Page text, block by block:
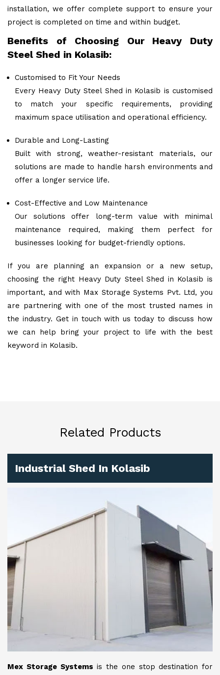
installation, we offer complete support to ensure your
project is completed on time and within budget.
Benefits of Choosing Our Heavy Duty
Steel Shed in Kolasib:
Customised to Fit Your Needs
Every Heavy Duty Steel Shed in Kolasib is customised
to match your specific requirements, providing
maximum space utilisation and operational efficiency.
Durable and Long-Lasting
Built with strong, weather-resistant materials, our
solutions are made to handle harsh environments and
offer a longer service life.
Cost-Effective and Low Maintenance
Our solutions offer long-term value with minimal
maintenance required, making them perfect for
businesses looking for budget-friendly options.
If you are planning an expansion or a new setup,
choosing the right Heavy Duty Steel Shed in Kolasib is
important, and with Max Storage Systems Pvt. Ltd, you
are partnering with one of the most trusted names in
the industry. Get in touch with us today to discuss how
we can help bring your project to life with the best
keyword in Kolasib.
Related Products
Industrial Shed In Kolasib
Mex Storage Systems is the one stop destination for